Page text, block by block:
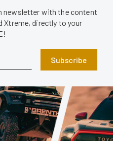
newsletter with the content
Xtreme, directly to your
Subscribe